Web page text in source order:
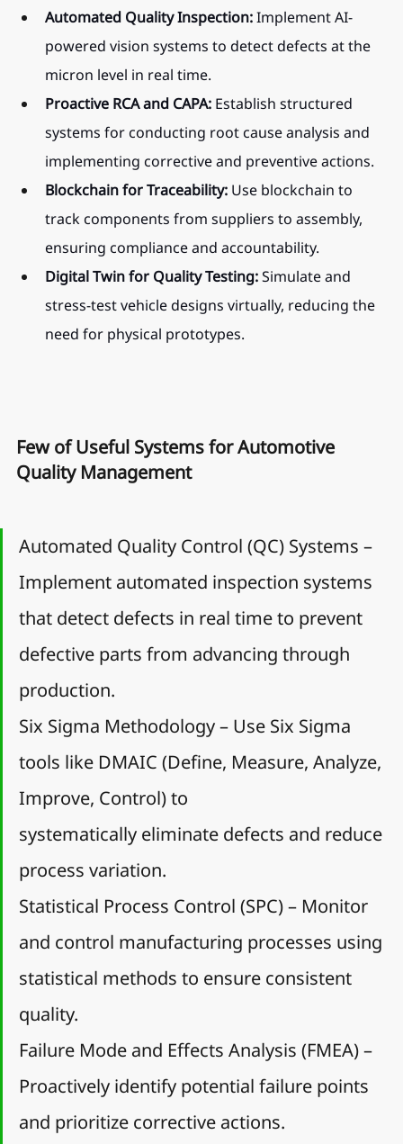
Automated Quality Inspection: Implement AI-
powered vision systems to detect defects at the
micron level in real time.
Proactive RCA and CAPA: Establish structured
systems for conducting root cause analysis and
implementing corrective and preventive actions.
Blockchain for Traceability: Use blockchain to
track components from suppliers to assembly,
ensuring compliance and accountability.
Digital Twin for Quality Testing: Simulate and
stress-test vehicle designs virtually, reducing the
need for physical prototypes.
Few of Useful Systems for Automotive
Quality Management
Automated Quality Control (QC) Systems –
Implement automated inspection systems
that detect defects in real time to prevent
defective parts from advancing through
production.
Six Sigma Methodology – Use Six Sigma
tools like DMAIC (Define, Measure, Analyze,
Improve, Control) to
systematically eliminate defects and reduce
process variation.
Statistical Process Control (SPC) – Monitor
and control manufacturing processes using
statistical methods to ensure consistent
quality.
Failure Mode and Effects Analysis (FMEA) –
Proactively identify potential failure points
and prioritize corrective actions.